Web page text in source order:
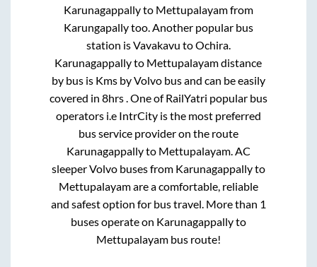
Karunagappallyto Mettupalayamfrom
Karungapallytoo. Another popular bus
station isVavakavu toOchira.
Karunagappallyto Mettupalayamdistance
by bus is Kms by Volvo bus and can be easily
covered in 8hrs. One of RailYatri popular bus
operators i.e IntrCity is the most preferred
bus service provider on the route
Karunagappallyto Mettupalayam. AC
sleeper Volvo buses from Karunagappallyto
Mettupalayamare a comfortable, reliable
and safest option for bus travel. More than 1
buses operate on Karunagappallyto
Mettupalayambus route!